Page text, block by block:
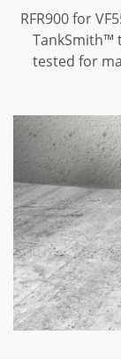
RFR900 for
TankSmith™
tested for